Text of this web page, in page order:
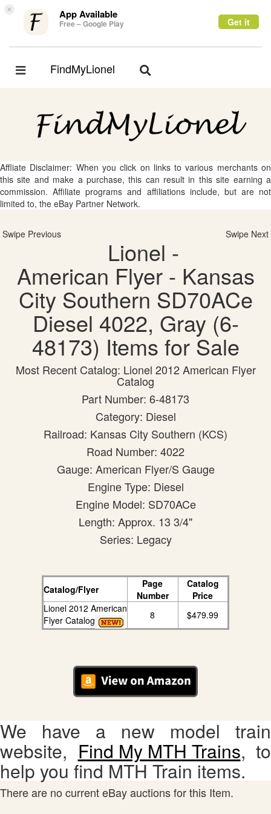
× App Available
Free – Google Play Get it
Toggle
FindMyLionel
Toggle
Affliate Disclaimer: When you click on links to various merchants on
this site and make a purchase, this can result in this site earning a
commission. Affiliate programs and affiliations include, but are not
limited to, the eBay Partner Network.
Swipe Previous Swipe Next
Lionel -
American Flyer - Kansas
City Southern SD70ACe
Diesel 4022, Gray (6-
48173) Items for Sale
Most Recent Catalog: Lionel 2012 American Flyer
Catalog
Part Number: 6-48173
Category: Diesel
Railroad: Kansas City Southern (KCS)
Road Number: 4022
Gauge: American Flyer/S Gauge
Engine Type: Diesel
Engine Model: SD70ACe
Length: Approx. 13 3/4"
Series: Legacy
Catalog/Flyer
Page
Number
Catalog
Price
Lionel 2012 American
Flyer Catalog
8 $479.99
We have a new model train
website, Find My MTH Trains, to
help you find MTH Train items.
There are no current eBay auctions for this Item.